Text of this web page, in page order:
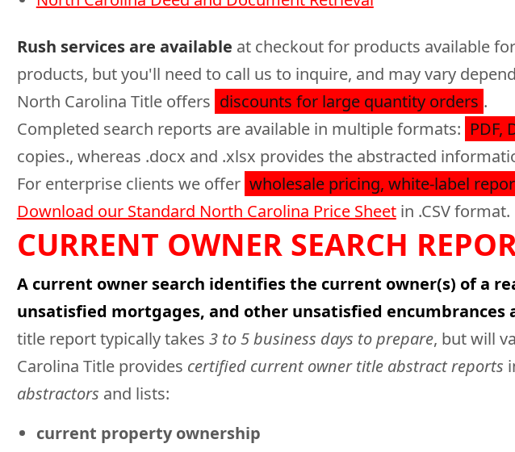
Rush services are available at checkout for products available
products, but you'll need to call us to inquire, and may vary
North Carolina Title offers discounts for large quantity orders .
Completed search reports are available in multiple formats: PDF,
copies., whereas .docx and .xlsx provides the abstracted
For enterprise clients we offer wholesale pricing, white-label
Download our Standard North Carolina Price Sheetin .CSV format.
CURRENT OWNER SEARCH
A current owner search identifies the current owner(s) of a
unsatisfied mortgages, and other unsatisfied
title report typically takes 3 to 5 business days to prepare, but will
Carolina Title provides certified current owner title abstract reports
abstractors and lists:
current property ownership